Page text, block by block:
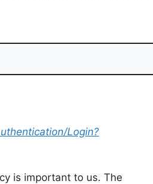
Login?
is important to us. The